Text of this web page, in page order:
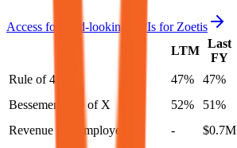
Access forward-looking KPIs forZoetis
LTM
Last
FY
Rule of 40 47% 47%
Bessemer Rule of X
52% 51%
Revenue per Employee
- $0.7M